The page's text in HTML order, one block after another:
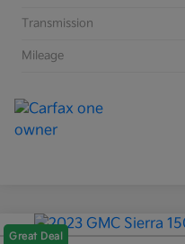
Transmission
Mileage
Great Deal